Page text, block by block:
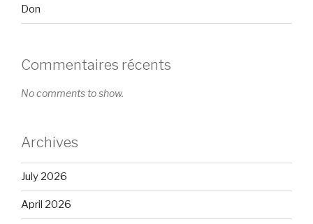
Don
Commentaires récents
No comments to show.
Archives
July 2026
April 2026